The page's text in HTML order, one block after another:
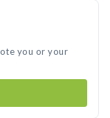
you or your